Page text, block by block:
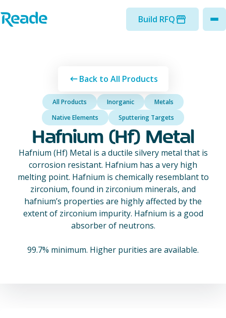
Home - Reade
Build RFQ
Back to All Products
All Products Inorganic
Metals
Native Elements
Sputtering Targets
Hafnium (Hf) Metal
Hafnium (Hf) Metal is a ductile silvery metal that is
corrosion resistant. Hafnium has a very high
melting point. Hafnium is chemically resemblant to
zirconium, found in zirconium minerals, and
hafnium’s properties are highly affected by the
extent of zirconium impurity. Hafnium is a good
absorber of neutrons.
99.7% minimum. Higher purities are available.